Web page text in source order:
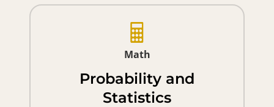
Math
Probability and
Statistics